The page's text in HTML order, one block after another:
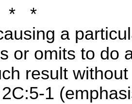
* *
a
or omits to do
result
1